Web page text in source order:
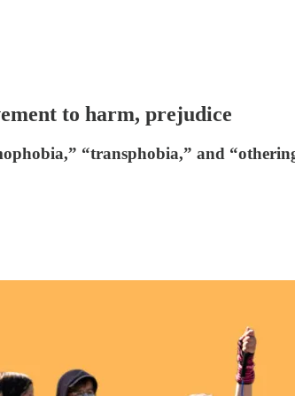
to harm, prejudice
“transphobia,” and